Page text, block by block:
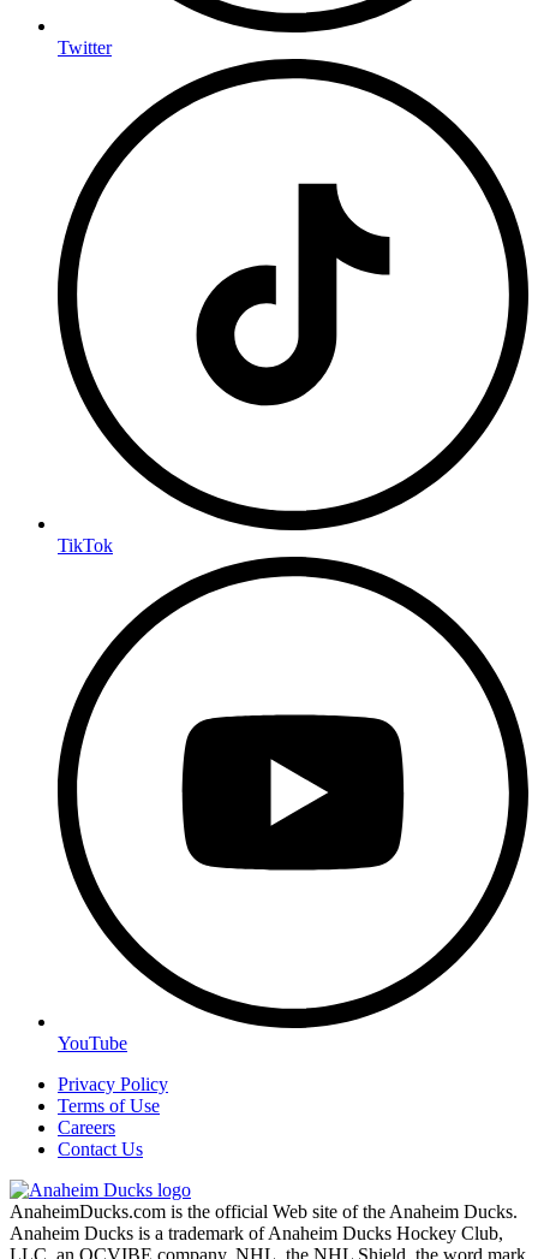
Twitter
TikTok
YouTube
Privacy Policy
Terms of Use
Careers
Contact Us
AnaheimDucks.com is the official Web site of the Anaheim Ducks.
Anaheim Ducks is a trademark of Anaheim Ducks Hockey Club,